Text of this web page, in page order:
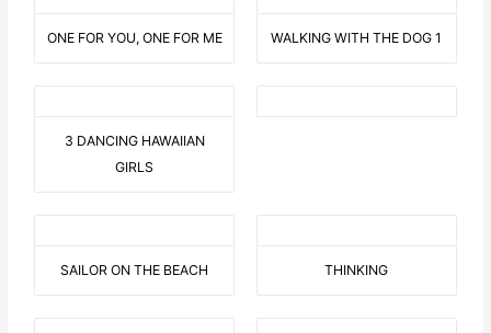
ONE FOR YOU, ONE FOR ME WALKING WITH THE DOG 1
3 DANCING HAWAIIAN
GIRLS
SAILOR ON THE BEACH THINKING